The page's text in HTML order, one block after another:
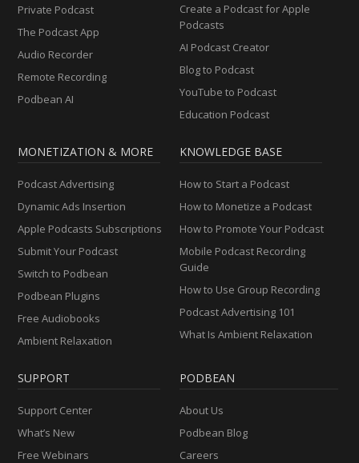
Private Podcast
The Podcast App
Audio Recorder
Remote Recording
Podbean AI
Create a Podcast for Apple
Podcasts
AI Podcast Creator
Blog to Podcast
YouTube to Podcast
Education Podcast
MONETIZATION & MORE
Podcast Advertising
Dynamic Ads Insertion
Apple Podcasts Subscriptions
Submit Your Podcast
Switch to Podbean
Podbean Plugins
Free Audiobooks
Ambient Relaxation
KNOWLEDGE BASE
How to Start a Podcast
How to Monetize a Podcast
How to Promote Your Podcast
Mobile Podcast Recording
Guide
How to Use Group Recording
Podcast Advertising 101
What Is Ambient Relaxation
SUPPORT
Support Center
What’s New
Free Webinars
PODBEAN
About Us
Podbean Blog
Careers